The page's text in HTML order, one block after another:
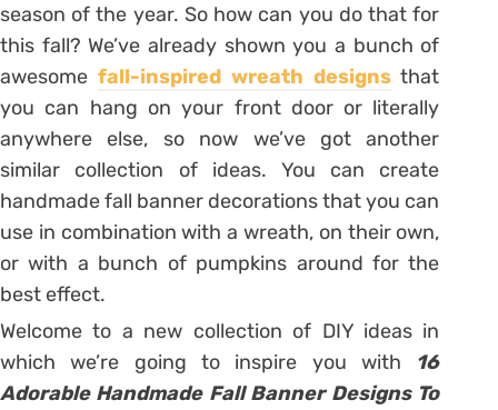
season of the year. So how can you do that for
this fall? We’ve already shown you a bunch of
awesome fall-inspired wreath designsthat
you can hang on your front door or literally
anywhere else, so now we’ve got another
similar collection of ideas. You can create
handmade fall banner decorations that you can
use in combination with a wreath, on their own,
or with a bunch of pumpkins around for the
best effect.
Welcome to a new collection of DIY ideas in
which we’re going to inspire you with 16
Adorable Handmade Fall Banner Designs To